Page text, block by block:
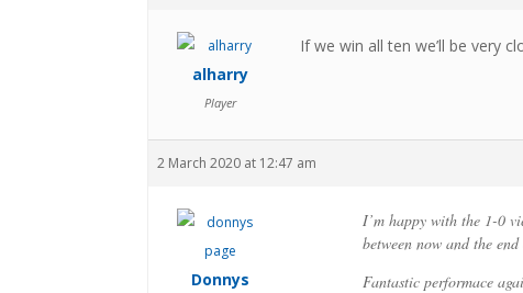
alharry
Player
If we win all ten we’ll be very
2 March 2020 at 12:47 am
Donnys
I’m happy with the 1-0
between now and the end
Fantastic performace